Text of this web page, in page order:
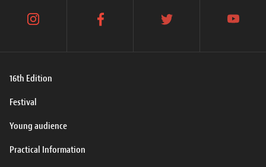
16th Edition
Festival
Young audience
Practical Information
instagram facebook twitter youtube